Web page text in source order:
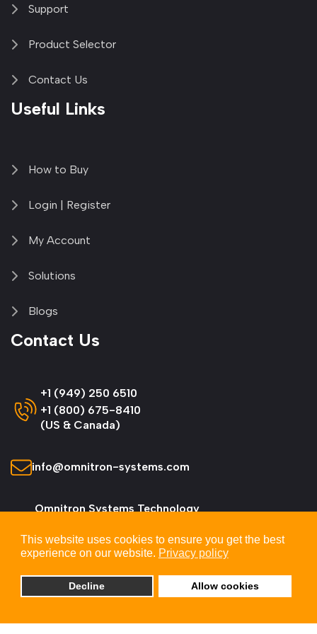
This website uses cookies to ensure you get the best
experience on our website. Privacy policy
Decline Allow cookies
Support
Product Selector
Contact Us
Useful Links
How to Buy
Login | Register
My Account
Solutions
Blogs
Contact Us
+1 (949) 250 6510
+1 (800) 675-8410
(US & Canada)
info@omnitron-systems.com
Omnitron Systems Technology
CA 92618, USA
© 2026 Omnitron Systems Technology, Inc. All